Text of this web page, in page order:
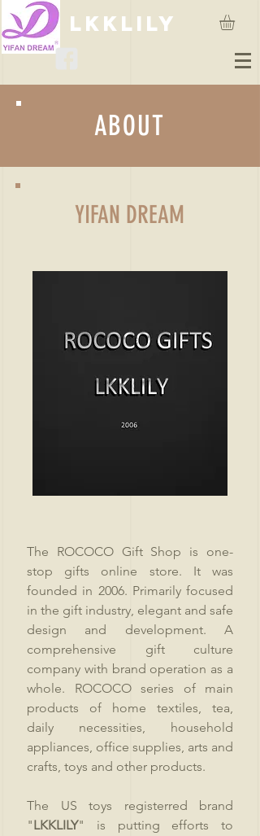
lkklily
ABOUT
YIFAN DREAM
The ROCOCO Gift Shop is one-
stop gifts online store. It was
founded in 2006. Primarily focused
in the gift industry, elegant and safe
design and development. A
comprehensive gift culture
company with brand operation as a
whole. ROCOCO series of main
products of home textiles, tea,
daily necessities, household
appliances, office supplies, arts and
crafts, toys and other products.
The US toys registerred brand
"LKKLILY" is putting efforts to